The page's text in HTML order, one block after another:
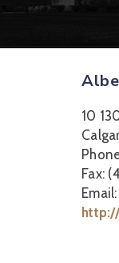
10
Fax: